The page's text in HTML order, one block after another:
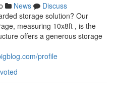
News
Discuss
storage solution? Our
measuring 10x8ft , is the
offers a generous storage
profile